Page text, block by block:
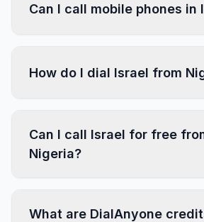
Can I call mobile phones in
How do I dial Israel from
Can I call Israel for free
Nigeria?
What are DialAnyone